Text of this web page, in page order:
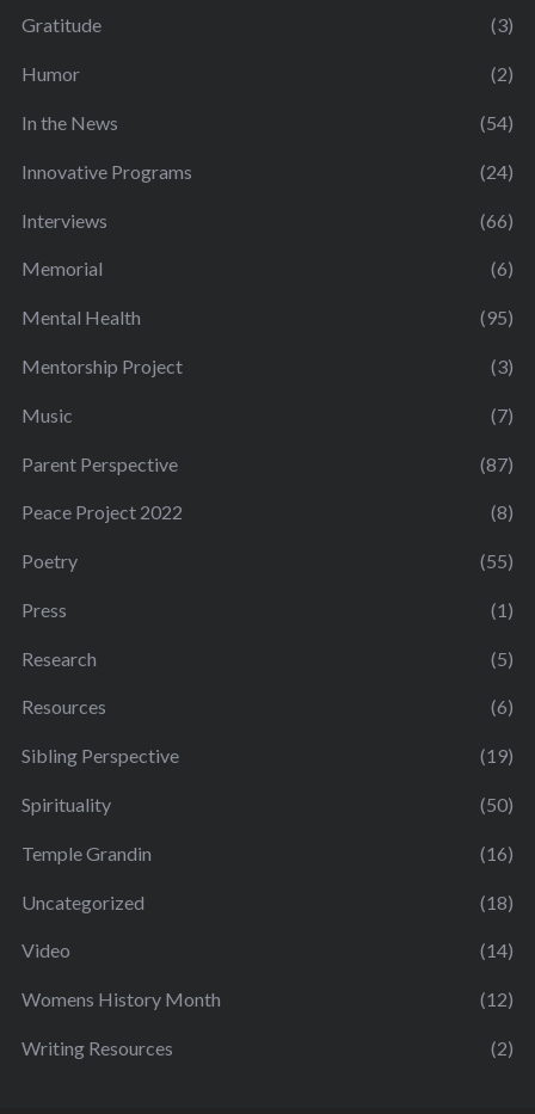
Gratitude (3)
Humor (2)
In the News (54)
Innovative Programs (24)
Interviews (66)
Memorial (6)
Mental Health (95)
Mentorship Project (3)
Music (7)
Parent Perspective (87)
Peace Project 2022 (8)
Poetry (55)
Press (1)
Research (5)
Resources (6)
Sibling Perspective (19)
Spirituality (50)
Temple Grandin (16)
Uncategorized (18)
Video (14)
Womens History Month (12)
Writing Resources (2)